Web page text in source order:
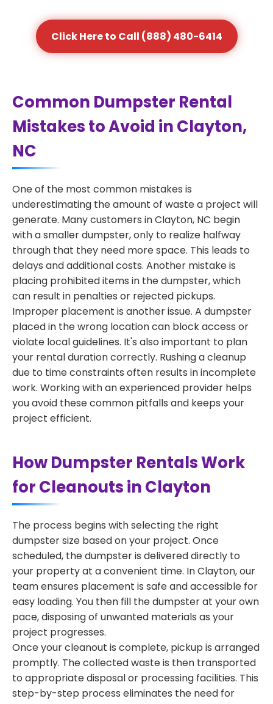
Click Here to Call (888) 480-6414
Common Dumpster Rental
Mistakes to Avoid in Clayton,
NC
One of the most common mistakes is
underestimating the amount of waste a project will
generate. Many customers in Clayton, NC begin
with a smaller dumpster, only to realize halfway
through that they need more space. This leads to
delays and additional costs. Another mistake is
placing prohibited items in the dumpster, which
can result in penalties or rejected pickups.
Improper placement is another issue. A dumpster
placed in the wrong location can block access or
violate local guidelines. It's also important to plan
your rental duration correctly. Rushing a cleanup
due to time constraints often results in incomplete
work. Working with an experienced provider helps
you avoid these common pitfalls and keeps your
project efficient.
How Dumpster Rentals Work
for Cleanouts in Clayton
The process begins with selecting the right
dumpster size based on your project. Once
scheduled, the dumpster is delivered directly to
your property at a convenient time. In Clayton, our
team ensures placement is safe and accessible for
easy loading. You then fill the dumpster at your own
pace, disposing of unwanted materials as your
project progresses.
Once your cleanout is complete, pickup is arranged
promptly. The collected waste is then transported
to appropriate disposal or processing facilities. This
step-by-step process eliminates the need for